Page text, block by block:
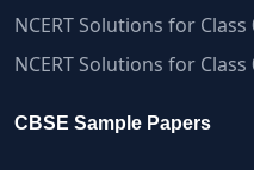
NCERT Solutions for Class
NCERT Solutions for Class
CBSE Sample Papers